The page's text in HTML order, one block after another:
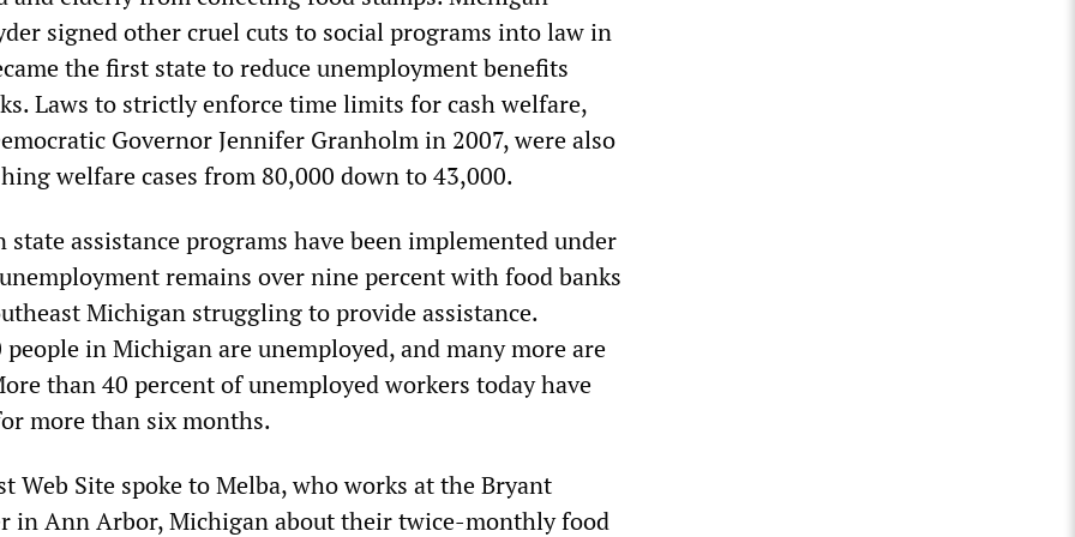
signed other cruel cuts to social programs into law in
the first state to reduce unemployment benefits
Laws to strictly enforce time limits for cash welfare,
Governor Jennifer Granholm in 2007, were also
welfare cases from 80,000 down to 43,000.
state assistance programs have been implemented under
remains over nine percent with food banks
Michigan struggling to provide assistance.
in Michigan are unemployed, and many more are
than 40 percent of unemployed workers today have
more than six months.
Web Site spoke to Melba, who works at the Bryant
in Ann Arbor, Michigan about their twice-monthly food